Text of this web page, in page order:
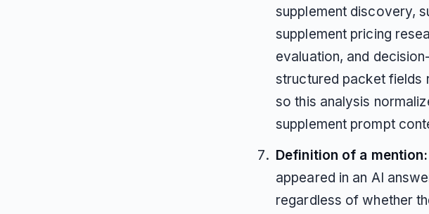
supplement discovery,
supplement pricing
evaluation, and
structured packet fields
so this analysis
supplement prompt
Definition of a mention:
appeared in an AI
regardless of whether